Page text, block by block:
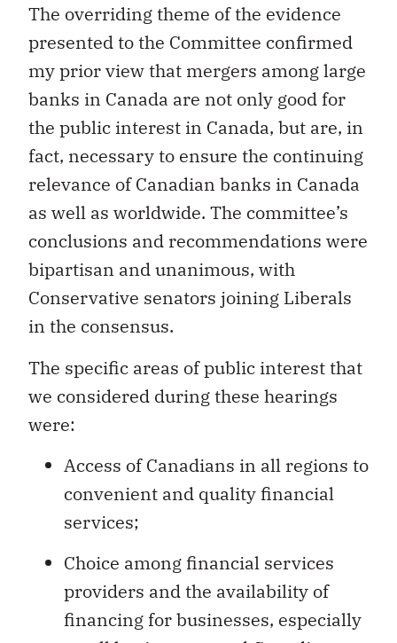
The overriding theme of the evidence
presented to the Committee confirmed
my prior view that mergers among large
banks in Canada are not only good for
the public interest in Canada, but are, in
fact, necessary to ensure the continuing
relevance of Canadian banks in Canada
as well as worldwide. The committee’s
conclusions and recommendations were
bipartisan and unanimous, with
Conservative senators joining Liberals
in the consensus.
The specific areas of public interest that
we considered during these hearings
were:
Access of Canadians in all regions to
convenient and quality financial
services;
Choice among financial services
providers and the availability of
financing for businesses, especially